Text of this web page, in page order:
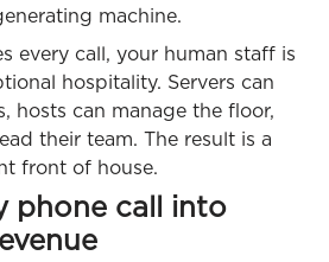
machine.
every call, your human staff is
hospitality. Servers can
hosts can manage the floor,
their team. The result is a
front of house.
phone call into